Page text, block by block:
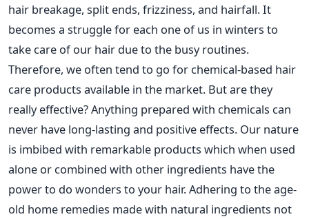
hair breakage, split ends, frizziness, and hairfall. It
becomes a struggle for each one of us in winters to
take care of our hair due to the busy routines.
Therefore, we often tend to go for chemical-based hair
care products available in the market. But are they
really effective? Anything prepared with chemicals can
never have long-lasting and positive effects. Our nature
is imbibed with remarkable products which when used
alone or combined with other ingredients have the
power to do wonders to your hair. Adhering to the age-
old home remedies made with natural ingredients not